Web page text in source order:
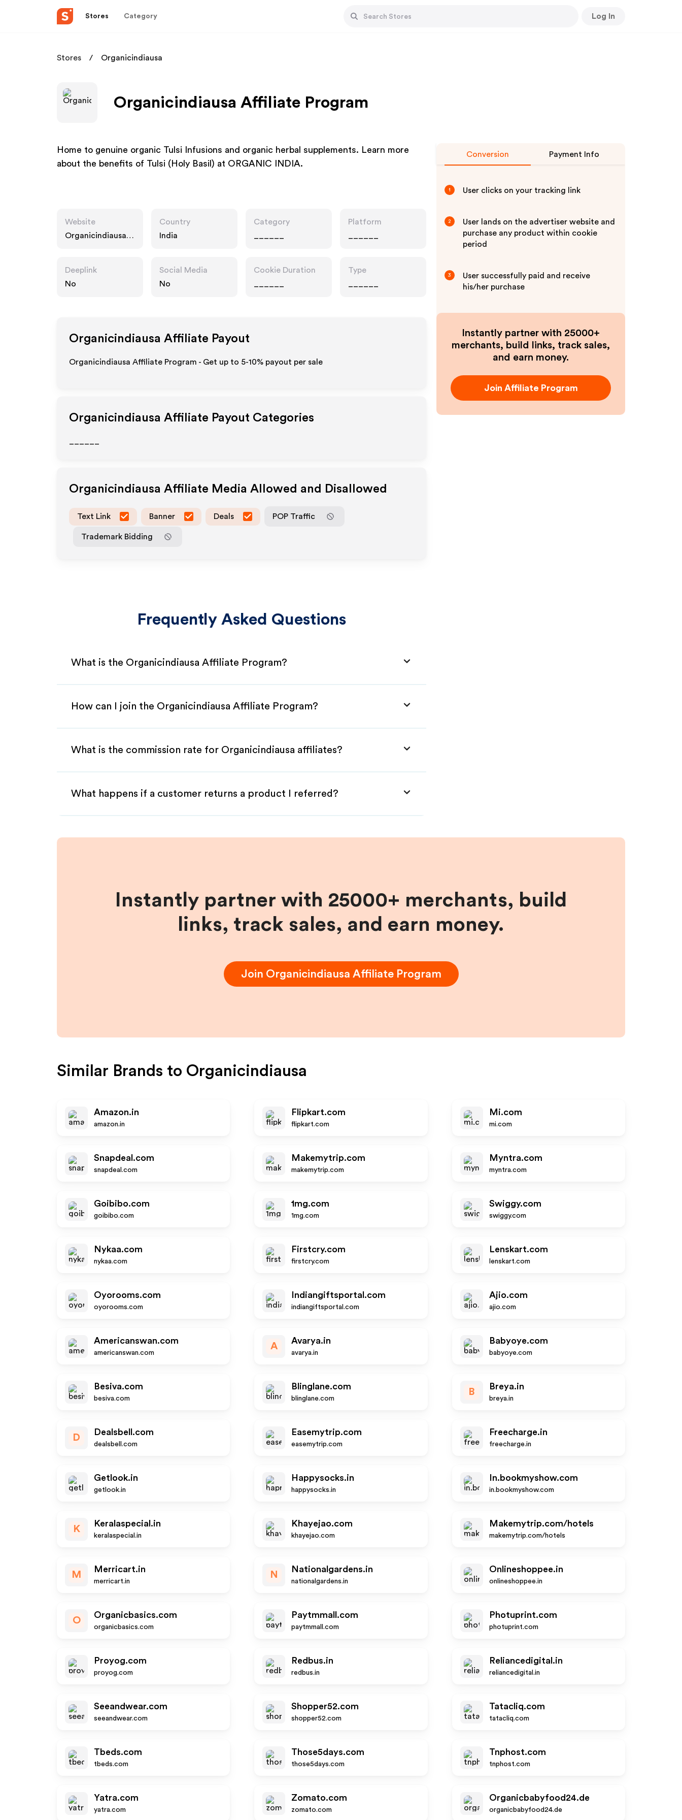
Stores Category Log In
Stores Organicindiausa
Organicindiausa Affiliate Program
Home to genuine organic Tulsi Infusions and organic herbal supplements. Learn more
about the benefits of Tulsi (Holy Basil) at ORGANIC INDIA.
Website
Organicindiausa.c
Country
India
Category
Platform
Deeplink
No
Social Media
No
Cookie Duration
Type
Organicindiausa Affiliate Payout
Organicindiausa Affiliate Program - Get up to 5-10% payout per sale
Organicindiausa Affiliate Payout Categories
Organicindiausa Affiliate Media Allowed and Disallowed
Text Link Banner Deals POP Traffic
Trademark Bidding
Frequently Asked Questions
What is the Organicindiausa Affiliate Program?
How can I join the Organicindiausa Affiliate Program?
What is the commission rate for Organicindiausa affiliates?
What happens if a customer returns a product I referred?
Conversion Payment Info
1 User clicks on your tracking link
2
User lands on the advertiser website and
purchase any product within cookie
period
3
User successfully paid and receive
his/her purchase
Instantly partner with 25000+
merchants, build links, track sales,
and earn money.
Join Affiliate Program
Instantly partner with 25000+ merchants, build
links, track sales, and earn money.
Join Organicindiausa Affiliate Program
Similar Brands to Organicindiausa
Amazon.in
amazon.in
Flipkart.com
flipkart.com
Mi.com
mi.com
Snapdeal.com
snapdeal.com
Makemytrip.com
makemytrip.com
Myntra.com
myntra.com
Goibibo.com
goibibo.com
1mg.com
1mg.com
Swiggy.com
swiggy.com
Nykaa.com
nykaa.com
Firstcry.com
firstcry.com
Lenskart.com
lenskart.com
Oyorooms.com
oyorooms.com
Indiangiftsportal.com
indiangiftsportal.com
Ajio.com
ajio.com
Americanswan.com
americanswan.com
A
Avarya.in
avarya.in
Babyoye.com
babyoye.com
Besiva.com
besiva.com
Blinglane.com
blinglane.com
B
Breya.in
breya.in
D
Dealsbell.com
dealsbell.com
Easemytrip.com
easemytrip.com
Freecharge.in
freecharge.in
Getlook.in
getlook.in
Happysocks.in
happysocks.in
In.bookmyshow.com
in.bookmyshow.com
K
Keralaspecial.in
keralaspecial.in
Khayejao.com
khayejao.com
Makemytrip.com/hotels
makemytrip.com/hotels
M
Merricart.in
merricart.in
N
Nationalgardens.in
nationalgardens.in
Onlineshoppee.in
onlineshoppee.in
O
Organicbasics.com
organicbasics.com
Paytmmall.com
paytmmall.com
Photuprint.com
photuprint.com
Proyog.com
proyog.com
Redbus.in
redbus.in
Reliancedigital.in
reliancedigital.in
Seeandwear.com
seeandwear.com
Shopper52.com
shopper52.com
Tatacliq.com
tatacliq.com
Tbeds.com
tbeds.com
Those5days.com
those5days.com
Tnphost.com
tnphost.com
Yatra.com
yatra.com
Zomato.com
zomato.com
Organicbabyfood24.de
organicbabyfood24.de